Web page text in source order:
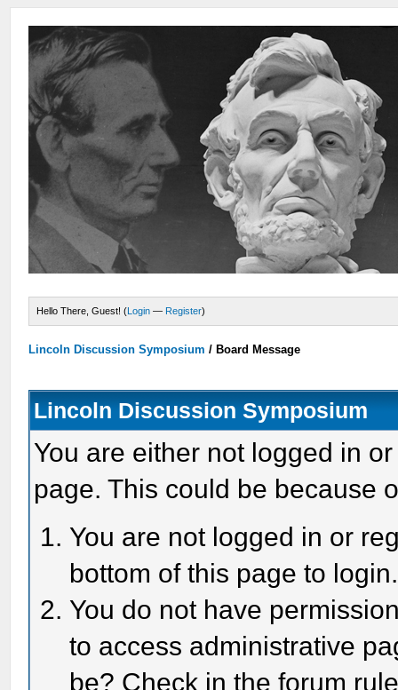
Hello There, Guest! (Login — Register)
Lincoln Discussion Symposium / Board Message
Lincoln Discussion Symposium
You are either not logged in
page. This could be because
You are not logged in or
bottom of this page to login.
You do not have
to access administrative
be? Check in the forum